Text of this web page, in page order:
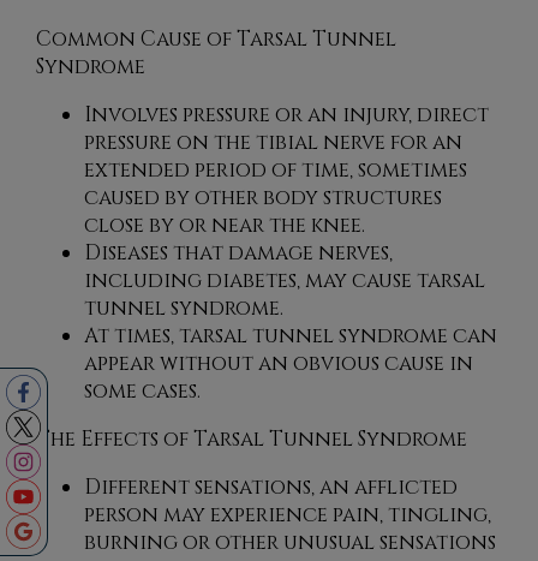
Common Cause of Tarsal Tunnel
Syndrome
Involves pressure or an injury, direct
pressure on the tibial nerve for an
extended period of time, sometimes
caused by other body structures
close by or near the knee.
Diseases that damage nerves,
including diabetes, may cause tarsal
tunnel syndrome.
At times, tarsal tunnel syndrome can
appear without an obvious cause in
some cases.
The Effects of Tarsal Tunnel Syndrome
Different sensations, an afflicted
person may experience pain, tingling,
burning or other unusual sensations